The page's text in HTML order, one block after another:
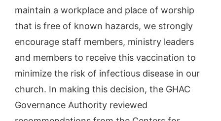
maintain a workplace and place of worship
that is free of known hazards, we strongly
encourage staff members, ministry leaders
and members to receive this vaccination to
minimize the risk of infectious disease in our
church. In making this decision, the GHAC
Governance Authority reviewed